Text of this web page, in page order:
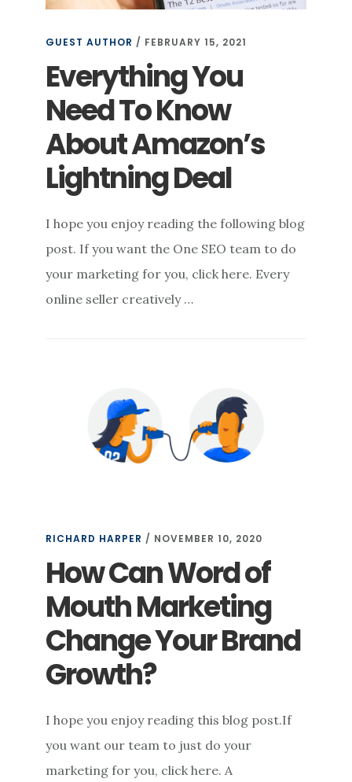
GUEST AUTHOR / FEBRUARY 15, 2021
Everything You
Need To Know
About Amazon’s
Lightning Deal
I hope you enjoy reading the following blog
post. If you want the One SEO team to do
your marketing for you, click here. Every
online seller creatively …
RICHARD HARPER / NOVEMBER 10, 2020
How Can Word of
Mouth Marketing
Change Your Brand
Growth?
I hope you enjoy reading this blog post.If
you want our team to just do your
marketing for you, click here. A